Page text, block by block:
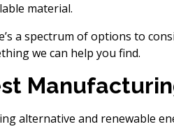
material.
a spectrum of options to
we can help you find.
alternative and renewable